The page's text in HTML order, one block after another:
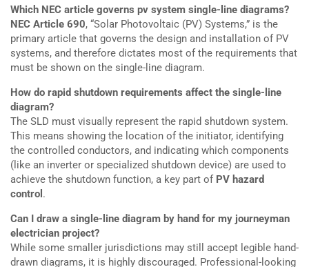
Which NEC article governs pv system single-line diagrams?
NEC Article 690, “Solar Photovoltaic (PV) Systems,” is the
primary article that governs the design and installation of PV
systems, and therefore dictates most of the requirements that
must be shown on the single-line diagram.
How do rapid shutdown requirements affect the single-line
diagram?
The SLD must visually represent the rapid shutdown system.
This means showing the location of the initiator, identifying
the controlled conductors, and indicating which components
(like an inverter or specialized shutdown device) are used to
achieve the shutdown function, a key part of PV hazard
control .
Can I draw a single-line diagram by hand for my journeyman
electrician project?
While some smaller jurisdictions may still accept legible hand-
drawn diagrams, it is highly discouraged. Professional-looking